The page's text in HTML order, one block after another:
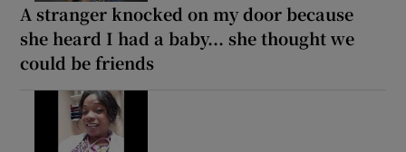
A stranger knocked on my door because
she heard I had a baby... she thought we
could be friends